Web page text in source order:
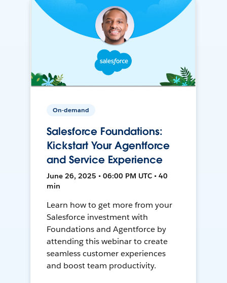
On-demand
Salesforce Foundations:
Kickstart Your Agentforce
and Service Experience
June 26, 2025 • 06:00 PM UTC • 40
min
Learn how to get more from your
Salesforce investment with
Foundations and Agentforce by
attending this webinar to create
seamless customer experiences
and boost team productivity.